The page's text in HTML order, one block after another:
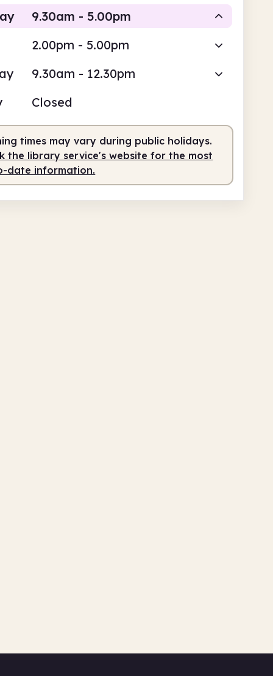
9.30am - 5.00pm
2.00pm - 5.00pm
2.00pm - 5.00pm
9.30am - 12.30pm
Closed
times may vary during public holidays.
the library service's website for the most
date information.